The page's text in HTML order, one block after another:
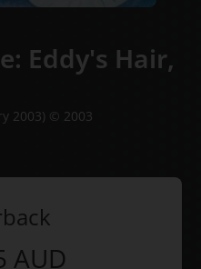
Eddy's Hair,
2003) © 2003
AUD